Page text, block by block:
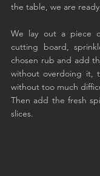
the table, we are
We lay out a piece
cutting board,
chosen rub and add
without overdoing it,
without too much
Then add the fresh
slices.